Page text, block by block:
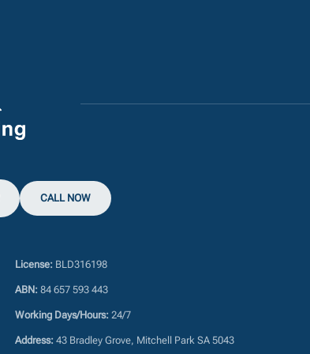
CALL NOW
License: BLD316198
ABN: 84 657 593 443
Working Days/Hours: 24/7
Address: 43 Bradley Grove, Mitchell Park SA 5043